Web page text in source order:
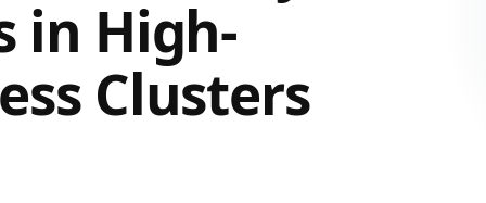
in High-
Clusters